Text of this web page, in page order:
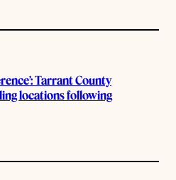
Tarrant County
locations following